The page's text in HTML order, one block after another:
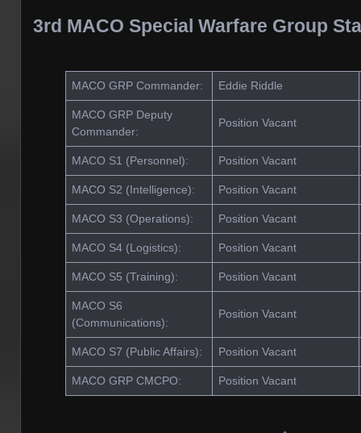
3rd MACO Special Warfare Group
MACO GRP Commander: Eddie Riddle
MACO GRP Deputy
Commander:
Position Vacant
MACO S1 (Personnel): Position Vacant
MACO S2 (Intelligence): Position Vacant
MACO S3 (Operations): Position Vacant
MACO S4 (Logistics): Position Vacant
MACO S5 (Training): Position Vacant
MACO S6
(Communications):
Position Vacant
MACO S7 (Public Affairs): Position Vacant
MACO GRP CMCPO: Position Vacant